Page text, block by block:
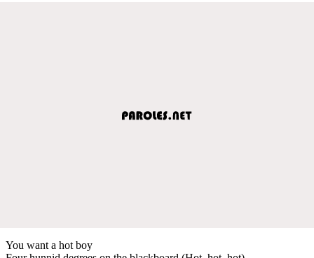
You want a hot boy